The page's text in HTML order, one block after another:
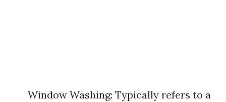
Window Washing: Typically refers to a